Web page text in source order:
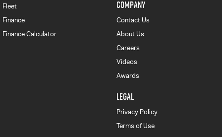
Fleet
Finance
Finance Calculator
COMPANY
Contact Us
About Us
Careers
Videos
Awards
LEGAL
Privacy Policy
Terms of Use